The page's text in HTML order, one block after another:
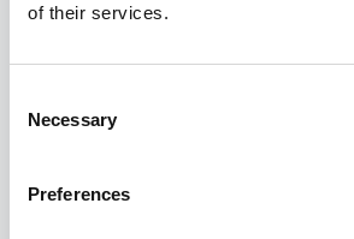
of their services.
Selection
Necessary
Preferences
Gain a competitive edge, meet